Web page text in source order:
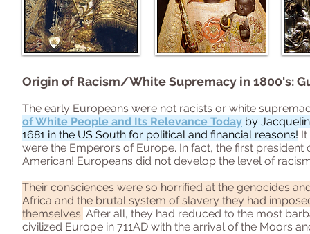
Origin of Racism/White Supremacy in 1800's:
The early Europeans were not racists or white
of White People and Its Relevance Today by
1681 in the US South for political and financial reasons!
were the Emperors of Europe. In fact, the first
American! Europeans did not develop the level of
Their consciences were so horrified at the genocides
Africa and the brutal system of slavery they had
themselves. After all, they had reduced to the most
civilized Europe in 711AD with the arrival of the Moors